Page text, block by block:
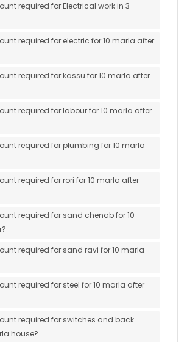
required for Electrical work in 3
required for electric for 10 marla after
required for kassu for 10 marla after
required for labour for 10 marla after
required for plumbing for 10 marla
required for rori for 10 marla after
required for sand chenab for 10
required for sand ravi for 10 marla
required for steel for 10 marla after
required for switches and back
house?